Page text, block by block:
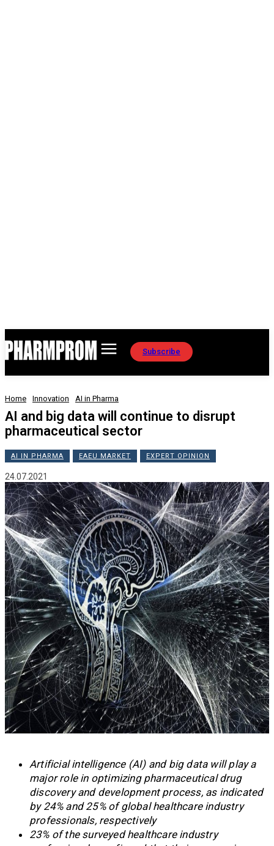
Subscribe
Home Innovation AI in Pharma
AI and big data will continue to disrupt
pharmaceutical sector
AI IN PHARMA EAEU MARKET EXPERT OPINION
24.07.2021
Artificial intelligence (AI) and big data will play a
major role in optimizing pharmaceutical drug
discovery and development process, as indicated
by 24% and 25% of global healthcare industry
professionals, respectively
23% of the surveyed healthcare industry